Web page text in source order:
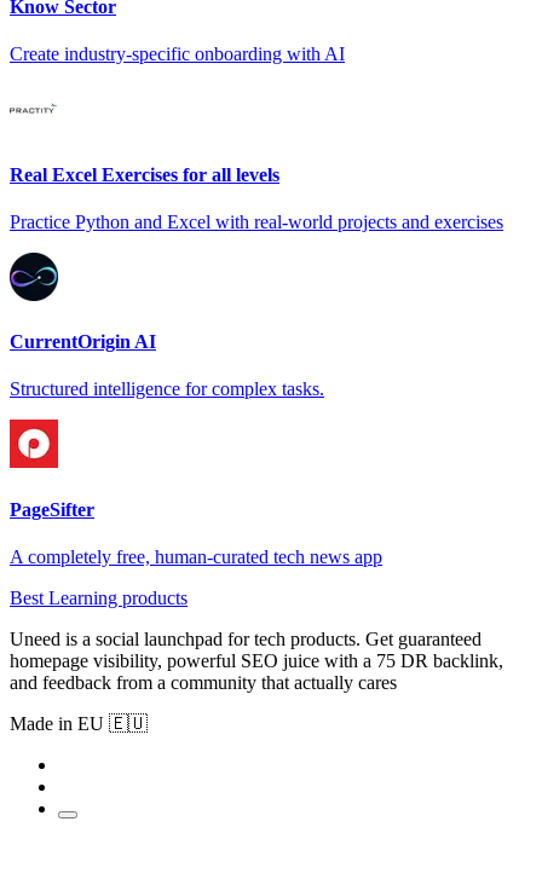
Know Sector
Create industry-specific onboarding with AI
Real Excel Exercises for all levels
Practice Python and Excel with real-world projects and exercises
CurrentOrigin AI
Structured intelligence for complex tasks.
PageSifter
A completely free, human-curated tech news app
Best Learning products
Uneed is a social launchpad for tech products. Get guaranteed
homepage visibility, powerful SEO juice with a 75 DR backlink,
and feedback from a community that actually cares
Made in EU 🇪🇺